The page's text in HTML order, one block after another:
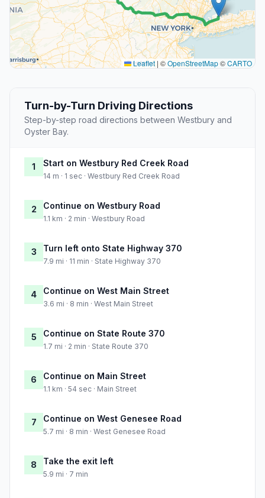
Leaflet | ©OpenStreetMap©CARTO
Turn-by-Turn Driving Directions
Step-by-step road directions between Westbury and
Oyster Bay.
1 Start on Westbury Red Creek Road
14 m · 1 sec · Westbury Red Creek Road
2 Continue on Westbury Road
1.1 km · 2 min · Westbury Road
3 Turn left onto State Highway 370
7.9 mi · 11 min · State Highway 370
4 Continue on West Main Street
3.6 mi · 8 min · West Main Street
5 Continue on State Route 370
1.7 mi · 2 min · State Route 370
6 Continue on Main Street
1.1 km · 54 sec · Main Street
7 Continue on West Genesee Road
5.7 mi · 8 min · West Genesee Road
8 Take the exit left
5.9 mi · 7 min